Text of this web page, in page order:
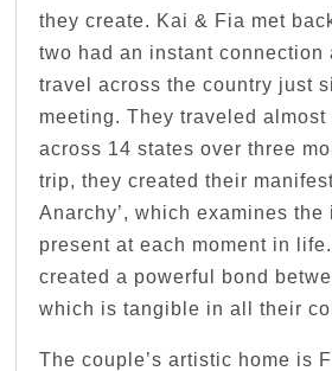
they create. Kai & Fia met
two had an instant connection
travel across the country just
meeting. They traveled almost
across 14 states over three
trip, they created their
Anarchy’, which examines the
present at each moment in
created a powerful bond
which is tangible in all their
The couple’s artistic home is